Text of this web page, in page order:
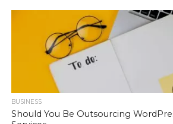
BUSINESS
Should You Be Outsourcing